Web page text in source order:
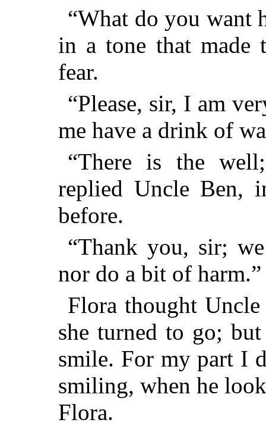
“What do you want
in a tone that
fear.
“Please, sir, I am
me have a drink of
“There is the
replied Uncle Ben,
before.
“Thank you, sir;
nor do a bit of harm.”
Flora thought
she turned to go;
smile. For my part I
smiling, when he
Flora.